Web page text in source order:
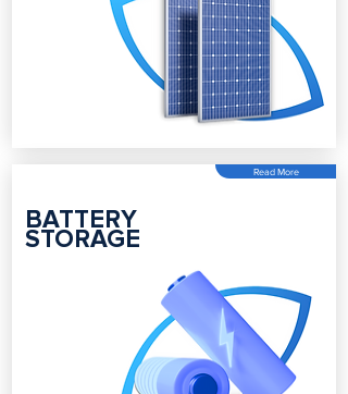
Read More
BATTERY
STORAGE